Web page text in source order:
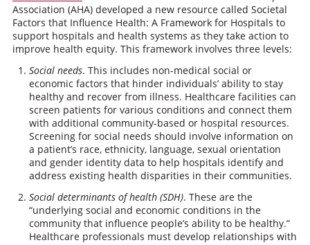
Association (AHA) developed a new resource called Societal
Factors that Influence Health: A Framework for Hospitals to
support hospitals and health systems as they take action to
improve health equity. This framework involves three levels:
Social needs. This includes non-medical social or
economic factors that hinder individuals’ ability to stay
healthy and recover from illness. Healthcare facilities can
screen patients for various conditions and connect them
with additional community-based or hospital resources.
Screening for social needs should involve information on
a patient’s race, ethnicity, language, sexual orientation
and gender identity data to help hospitals identify and
address existing health disparities in their communities.
Social determinants of health (SDH). These are the
“underlying social and economic conditions in the
community that influence people’s ability to be healthy.”
Healthcare professionals must develop relationships with